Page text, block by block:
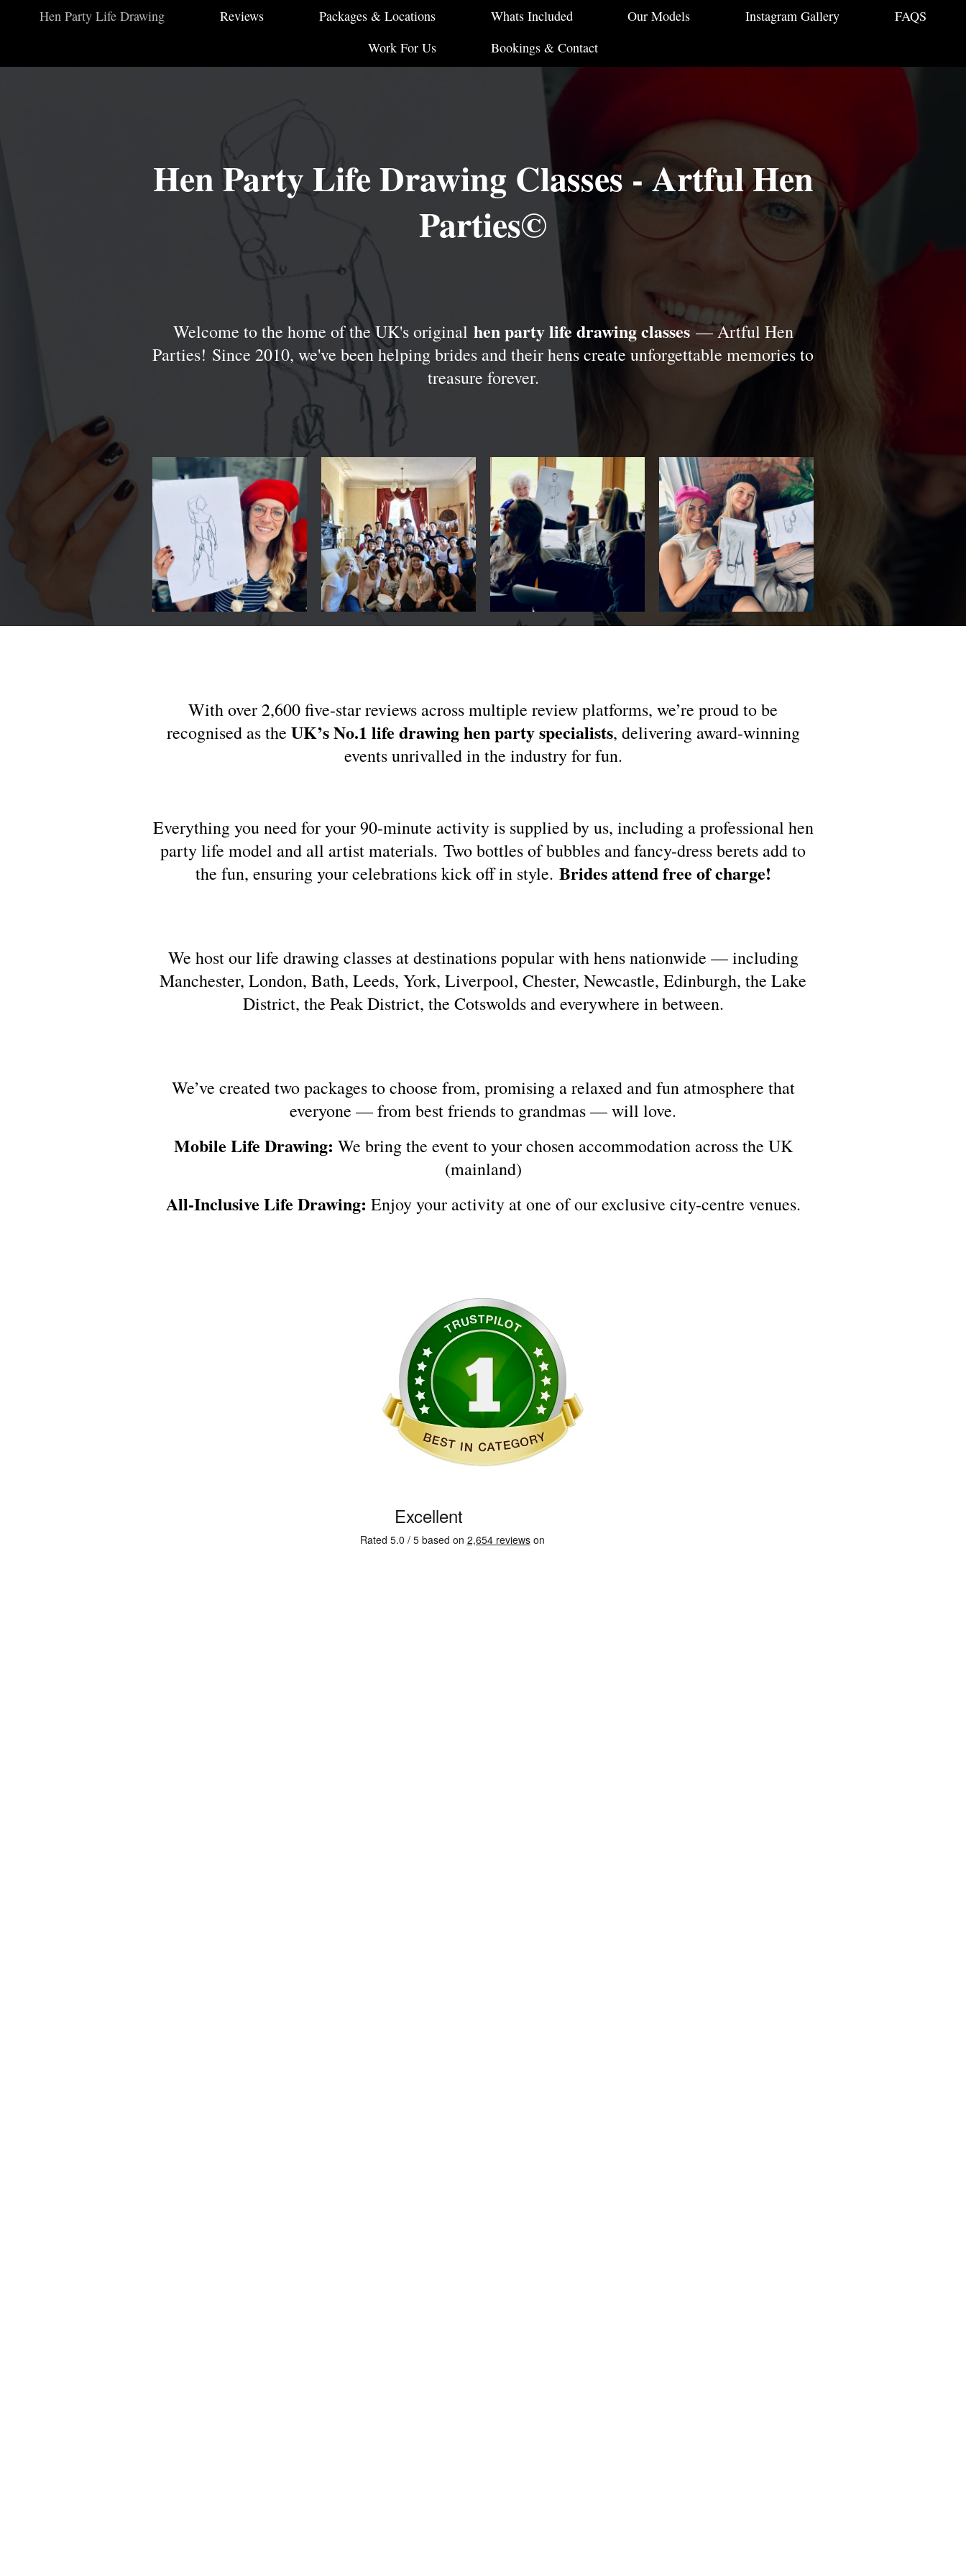
Hen Party Life Drawing Reviews Packages & Locations Whats Included Our Models Instagram Gallery
FAQS
Work For Us
Bookings & Contact
Hen Party Life Drawing Classes - Artful Hen
Parties©
Welcome to the home of the UK's original hen party life drawing classes— Artful Hen
Parties! Since 2010, we've been helping brides and their hens create unforgettable memories to
treasure forever.
With over 2,600 five-star reviews across multiple review platforms, we’re proud to be
recognised as the UK’s No.1 life drawing hen party specialists, delivering award-winning
events unrivalled in the industry for fun.
Everything you need for your 90-minute activity is supplied by us, including a professional hen
party life model and all artist materials. Two bottles of bubbles and fancy-dress berets add to
the fun, ensuring your celebrations kick off in style. Brides attend free of charge!
We host our life drawing classes at destinations popular with hens nationwide — including
Manchester, London, Bath, Leeds, York, Liverpool, Chester, Newcastle, Edinburgh, the Lake
District, the Peak District, the Cotswolds and everywhere in between.
We’ve created two packages to choose from, promising a relaxed and fun atmosphere that
everyone — from best friends to grandmas — will love.
Mobile Life Drawing: We bring the event to your chosen accommodation across the UK
(mainland)
All-Inclusive Life Drawing: Enjoy your activity at one of our exclusive city-centre venues.